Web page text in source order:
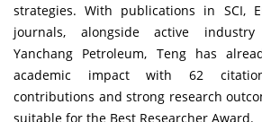
strategies. With publications in SCI,
journals, alongside active
Yanchang Petroleum, Teng has
academic impact with 62
contributions and strong research
suitable for the Best Researcher Award.